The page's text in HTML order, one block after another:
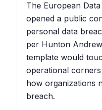
The European
opened a public
personal data
per Hunton
template would
operational
how organizations
breach.